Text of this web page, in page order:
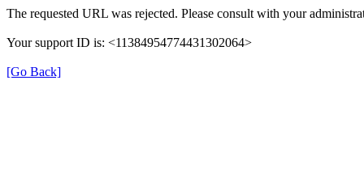
The requested URL was rejected. Please consult with your
Your support ID is: <11384954774431302064>
[Go Back]